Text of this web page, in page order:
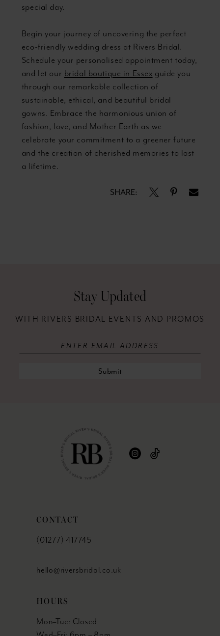
special day.
Begin your journey of uncovering the perfect
eco-friendly wedding dress at Rivers Bridal.
Schedule your personalised appointment today,
and let our bridal boutique in Essex guide you
through our remarkable collection of
sustainable, ethical, and beautiful bridal
gowns. Embrace the harmonious union of
fashion, love, and Mother Earth as we
celebrate your commitment to a greener future
and the creation of cherished memories to last
a lifetime.
SHARE:
Stay Updated
WITH RIVERS BRIDAL EVENTS AND PROMOS
Submit
CONTACT
(01277) 417745
hello@riversbridal.co.uk
HOURS
Mon–Tue: Closed